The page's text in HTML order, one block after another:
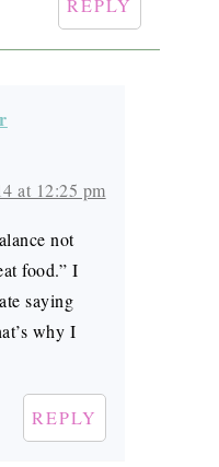
at 12:25 pm
not
food.” I
saying
why I
REPLY